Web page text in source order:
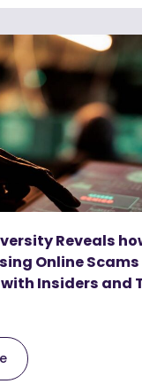
Reveals
Online
Insiders and